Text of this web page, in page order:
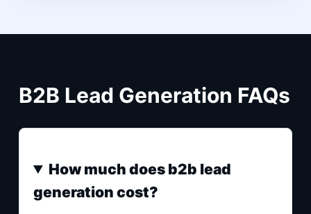
B2B Lead Generation FAQs
How much does b2b lead
generation cost?